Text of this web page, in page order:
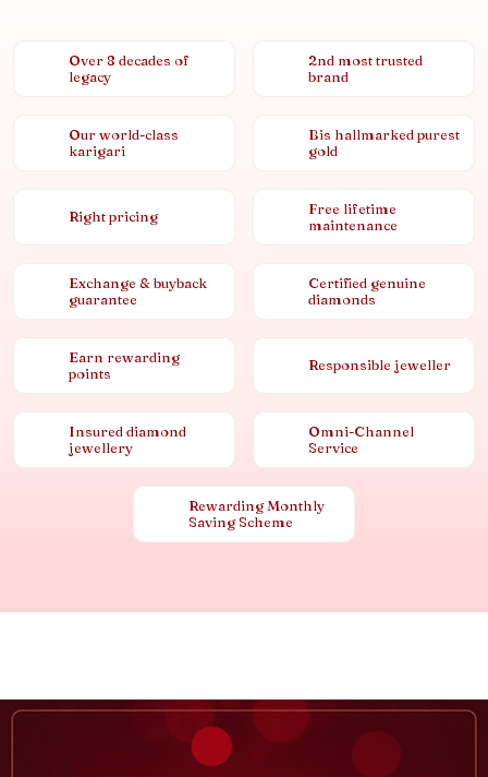
Over 8 decades of
legacy
2nd most trusted
brand
Our world-class
karigari
Bis hallmarked purest
gold
Right pricing
Free lifetime
maintenance
Exchange & buyback
guarantee
Certified genuine
diamonds
Earn rewarding
points
Responsible jeweller
Insured diamond
jewellery
Omni-Channel
Service
Rewarding Monthly
Saving Scheme